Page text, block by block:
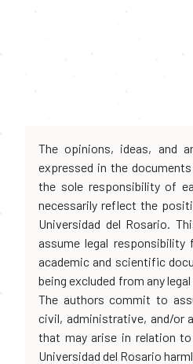
The opinions, ideas, and
expressed in the
the sole responsibility of
necessarily reflect the
Universidad del Rosario.
assume legal
academic and scientific
being excluded from any
The authors commit to
civil, administrative, and/or
that may arise in relation
Universidad del Rosario